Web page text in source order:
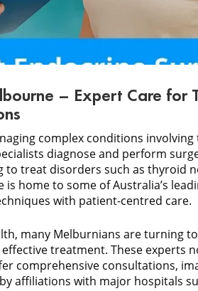
– Expert Care for
complex conditions
diagnose and perform
to treat disorders such as thyroid
home to some of Australia’s
with patient-centred care.
many Melburnians are turning
treatment. These experts
comprehensive consultations,
affiliations with major hospitals